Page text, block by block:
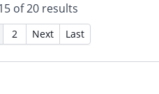
of20 results
2 Next Last